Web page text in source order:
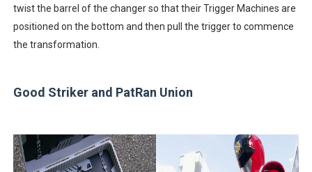
twist the barrel of the changer so that their Trigger Machines are
positioned on the bottom and then pull the trigger to commence
the transformation.
Good Striker and PatRan Union